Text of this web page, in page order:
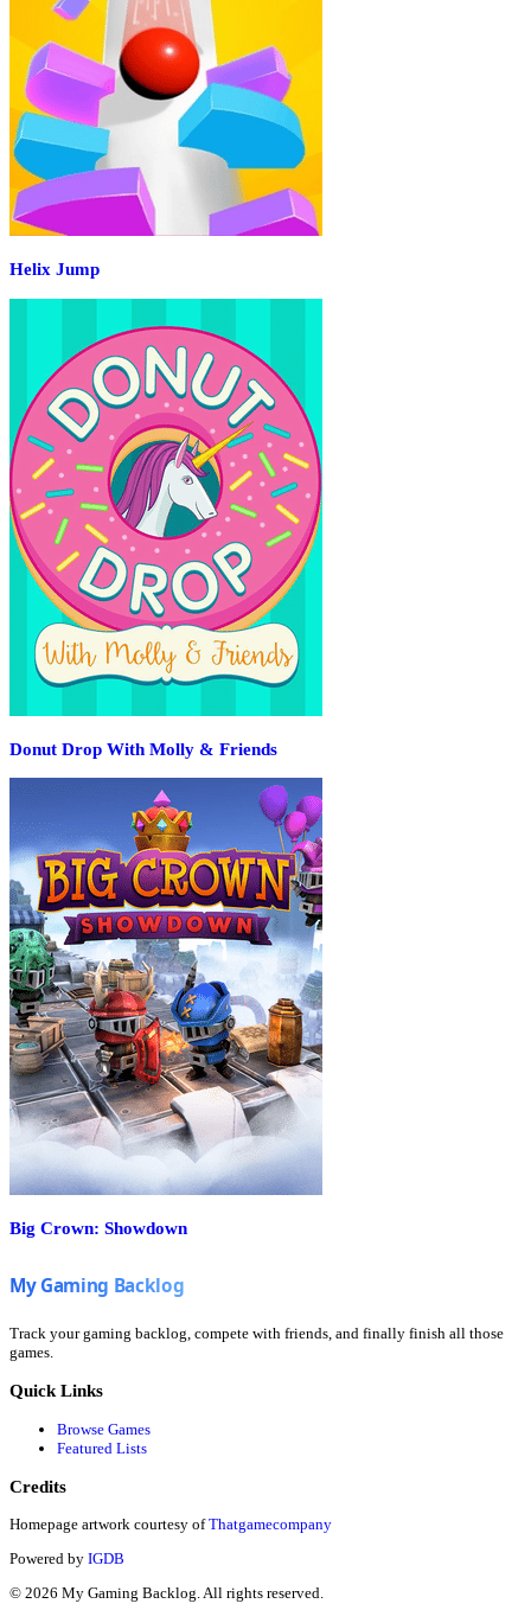
Helix Jump
Donut Drop With Molly & Friends
Big Crown: Showdown
Track your gaming backlog, compete with friends, and finally finish all those
games.
Quick Links
Browse Games
Featured Lists
Credits
Homepage artwork courtesy of Thatgamecompany
Powered by IGDB
© 2026 My Gaming Backlog. All rights reserved.